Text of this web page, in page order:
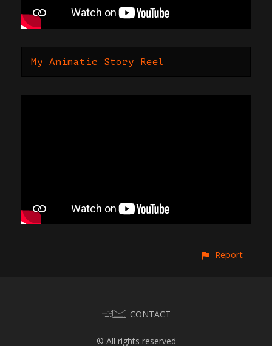
My Animatic Story Reel
Report
CONTACT
© All rights reserved